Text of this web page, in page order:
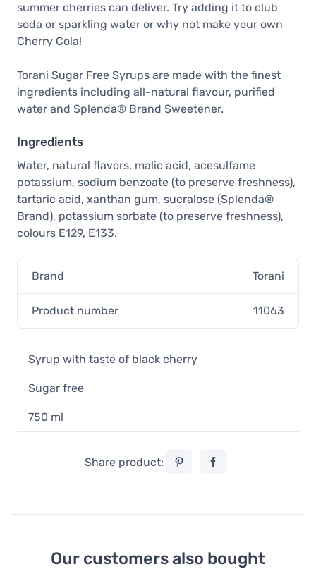
summer cherries can deliver. Try adding it to club
soda or sparkling water or why not make your own
Cherry Cola!
Torani Sugar Free Syrups are made with the finest
ingredients including all-natural flavour, purified
water and Splenda® Brand Sweetener.
Ingredients
Water, natural flavors, malic acid, acesulfame
potassium, sodium benzoate (to preserve freshness),
tartaric acid, xanthan gum, sucralose (Splenda®
Brand), potassium sorbate (to preserve freshness),
colours E129, E133.
Brand Torani
Product number 11063
Syrup with taste of black cherry
Sugar free
750 ml
Share product:
Our customers also bought